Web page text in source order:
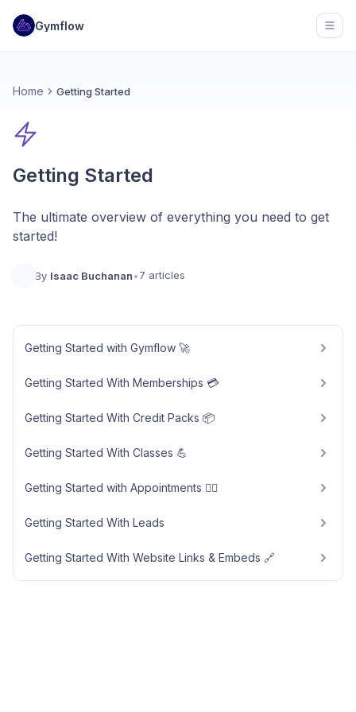
Gymflow
Home Getting Started
Getting Started
The ultimate overview of everything you need to get
started!
By Isaac Buchanan•7 articles
Getting Started with Gymflow 🚀
Getting Started With Memberships 💳
Getting Started With Credit Packs 📦
Getting Started With Classes 💪
Getting Started with Appointments 🧘‍♀️
Getting Started With Leads
Getting Started With Website Links & Embeds 🔗